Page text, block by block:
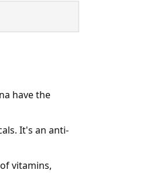
have the
It's an anti-
vitamins,